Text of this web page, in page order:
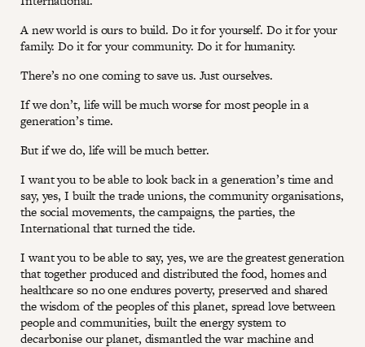
A new world is ours to build. Do it for yourself. Do it for your
family. Do it for your community. Do it for humanity.
There’s no one coming to save us. Just ourselves.
If we don’t, life will be much worse for most people in a
generation’s time.
But if we do, life will be much better.
I want you to be able to look back in a generation’s time and
say, yes, I built the trade unions, the community organisations,
the social movements, the campaigns, the parties, the
International that turned the tide.
I want you to be able to say, yes, we are the greatest generation
that together produced and distributed the food, homes and
healthcare so no one endures poverty, preserved and shared
the wisdom of the peoples of this planet, spread love between
people and communities, built the energy system to
decarbonise our planet, dismantled the war machine and